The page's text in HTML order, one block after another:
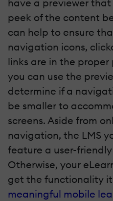
have a previewer
peek of the content
can help to ensure
navigation icons,
links are in the proper
you can use the
determine if a
be smaller to
screens. Aside from
navigation, the LMS
feature a user-
Otherwise, your
get the functionality
meaningful mobile